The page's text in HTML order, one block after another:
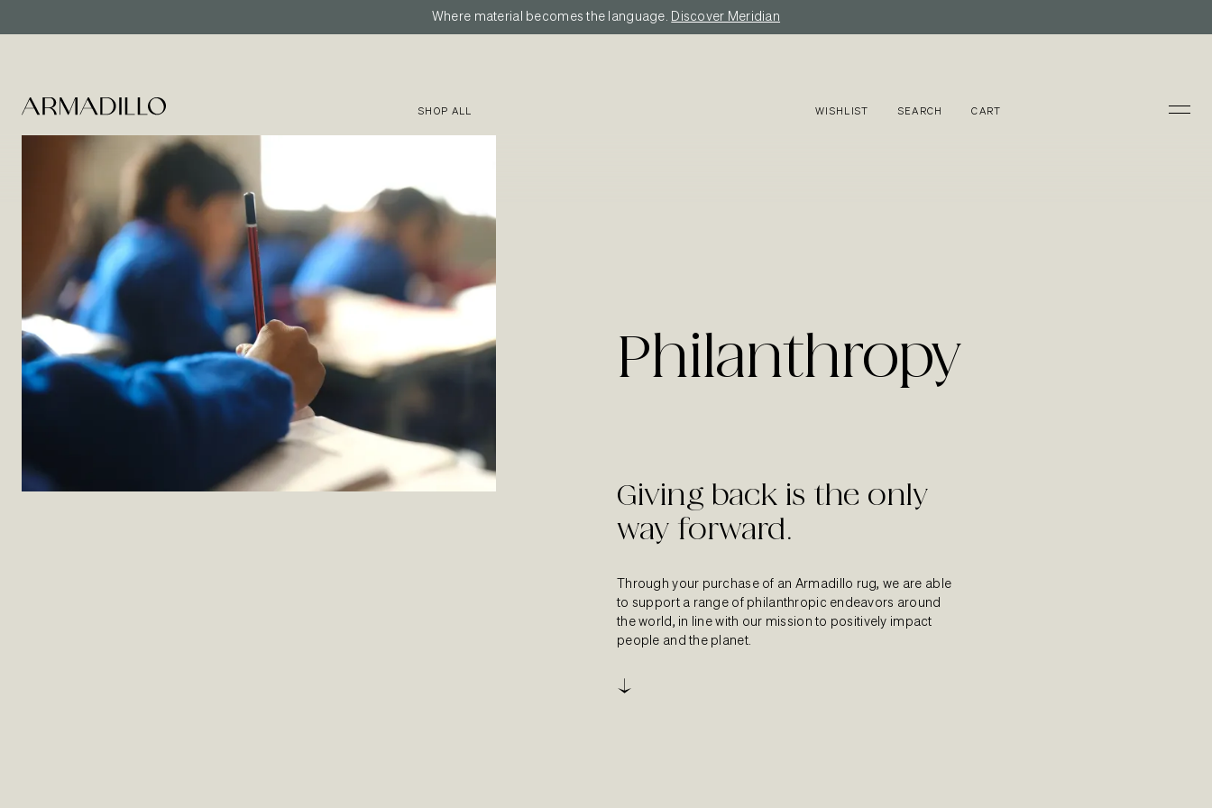
Where material becomes the language. Discover Meridian
SHOP ALL WISHLIST SEARCH CART
Philanthropy
Giving back is the only
way forward.
Through your purchase of an Armadillo rug, we are able
to support a range of philanthropic endeavors around
the world, in line with our mission to positively impact
people and the planet.
↓